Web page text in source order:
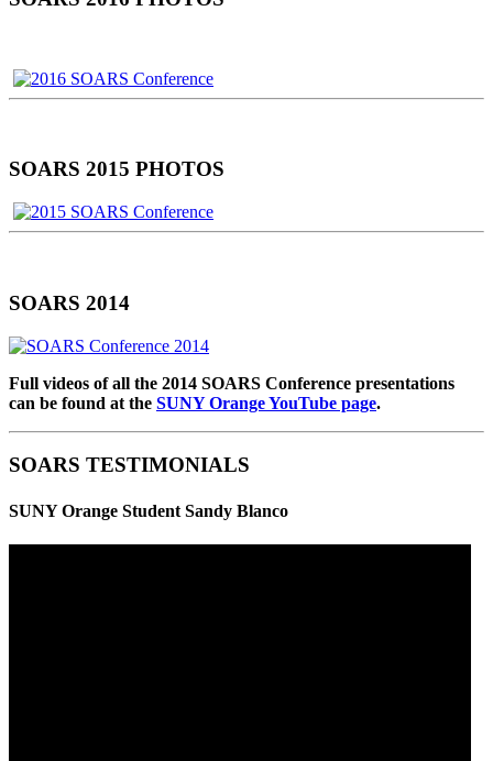
SOARS 2015 PHOTOS
SOARS 2014
Full videos of all the 2014 SOARS Conference presentations
can be found at the SUNY Orange YouTube page.
SOARS TESTIMONIALS
SUNY Orange Student Sandy Blanco